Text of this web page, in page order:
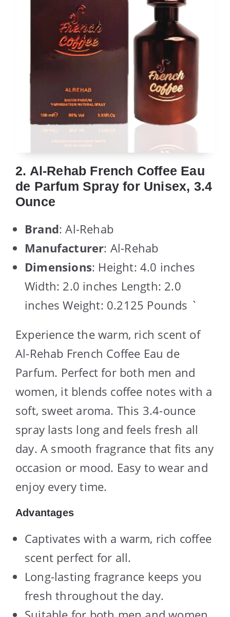
2. Al-Rehab French Coffee Eau
de Parfum Spray for Unisex, 3.4
Ounce
Brand: Al-Rehab
Manufacturer: Al-Rehab
Dimensions: Height: 4.0 inches
Width: 2.0 inches Length: 2.0
inches Weight: 0.2125 Pounds `
Experience the warm, rich scent of
Al-Rehab French Coffee Eau de
Parfum. Perfect for both men and
women, it blends coffee notes with a
soft, sweet aroma. This 3.4-ounce
spray lasts long and feels fresh all
day. A smooth fragrance that fits any
occasion or mood. Easy to wear and
enjoy every time.
Advantages
Captivates with a warm, rich coffee
scent perfect for all.
Long-lasting fragrance keeps you
fresh throughout the day.